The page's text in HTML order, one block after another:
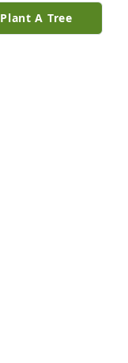
Plant A Tree